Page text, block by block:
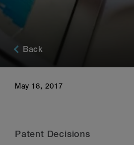
Back
May 18, 2017
Patent Decisions